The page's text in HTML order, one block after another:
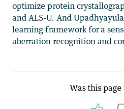
optimize protein
and ALS-U. And
learning framework for a
aberration recognition and
Was this page